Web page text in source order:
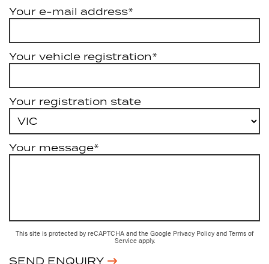
Your e-mail address*
Your vehicle registration*
Your registration state
Your message*
This site is protected by reCAPTCHA and the Google Privacy Policy and Terms of
Service apply.
SEND ENQUIRY